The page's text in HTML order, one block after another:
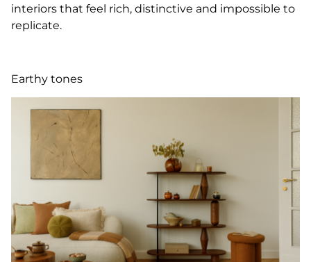
interiors that feel rich, distinctive and impossible to
replicate.
Earthy tones